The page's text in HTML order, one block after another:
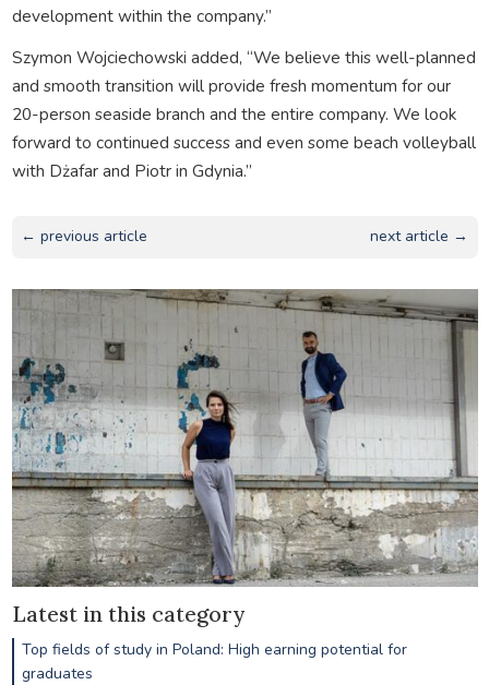
development within the company.”
Szymon Wojciechowski added, “We believe this well-planned
and smooth transition will provide fresh momentum for our
20-person seaside branch and the entire company. We look
forward to continued success and even some beach volleyball
with Dżafar and Piotr in Gdynia.”
← previous article next article →
Latest in this category
Top fields of study in Poland: High earning potential for
graduates